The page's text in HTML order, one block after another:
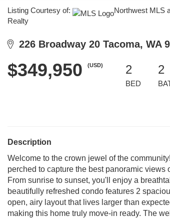
Listing Courtesy of:
Northwest MLS
Realty
226 Broadway 20 Tacoma, WA
$349,950 (USD) 2
BED
2
Description
Welcome to the crown jewel of the
perched to capture the best panoramic
From sunrise to sunset, you'll enjoy a
beautifully refreshed condo features 2
open, airy layout that lives larger than
making this home truly move-in ready. The